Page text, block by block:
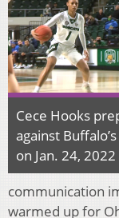
Cece Hooks
against
on Jan. 24,
communication
warmed up for